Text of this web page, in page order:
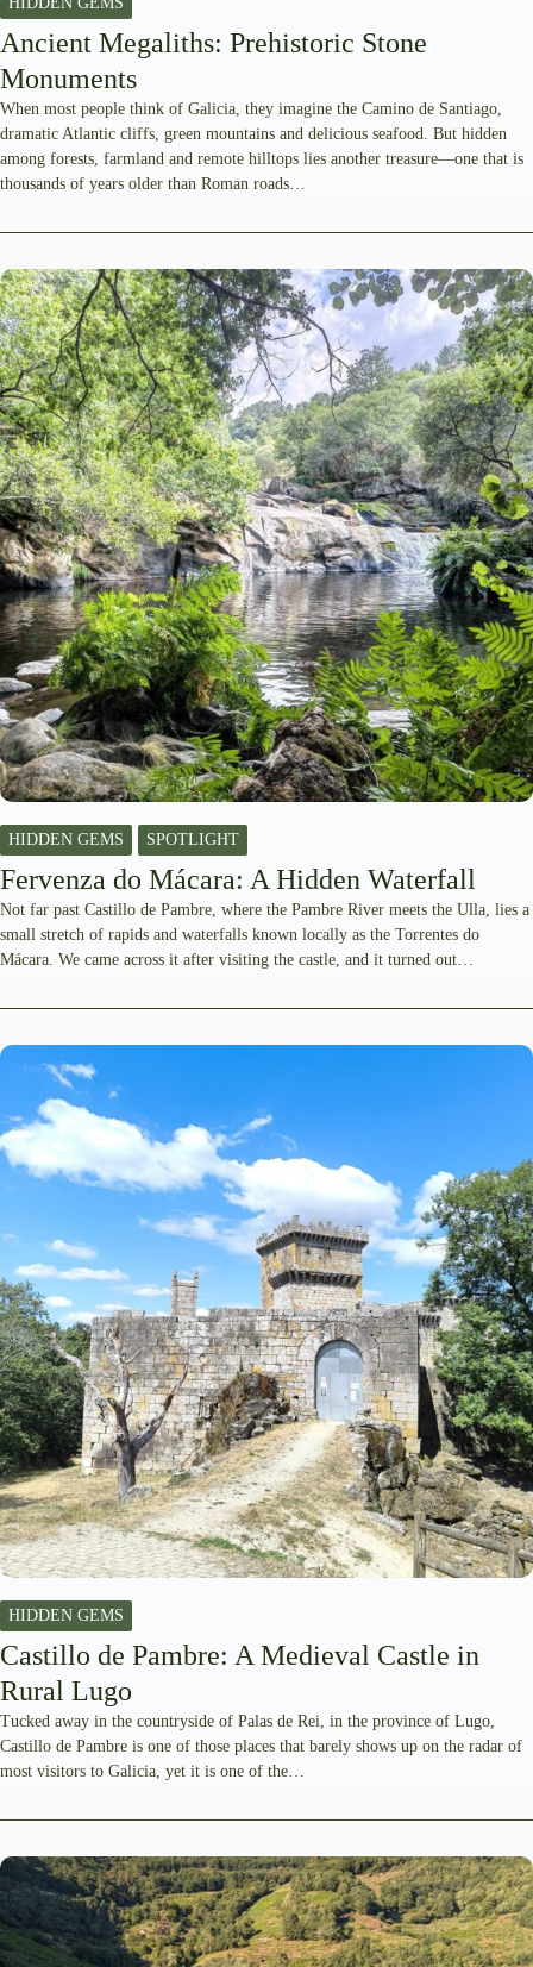
Ancient Megaliths: Prehistoric Stone
Monuments
When most people think of Galicia, they imagine the Camino de Santiago,
dramatic Atlantic cliffs, green mountains and delicious seafood. But hidden
among forests, farmland and remote hilltops lies another treasure—one that is
thousands of years older than Roman roads…
HIDDEN GEMS SPOTLIGHT
Fervenza do Mácara: A Hidden Waterfall
Not far past Castillo de Pambre, where the Pambre River meets the Ulla, lies a
small stretch of rapids and waterfalls known locally as the Torrentes do
Mácara. We came across it after visiting the castle, and it turned out…
HIDDEN GEMS
Castillo de Pambre: A Medieval Castle in
Rural Lugo
Tucked away in the countryside of Palas de Rei, in the province of Lugo,
Castillo de Pambre is one of those places that barely shows up on the radar of
most visitors to Galicia, yet it is one of the…